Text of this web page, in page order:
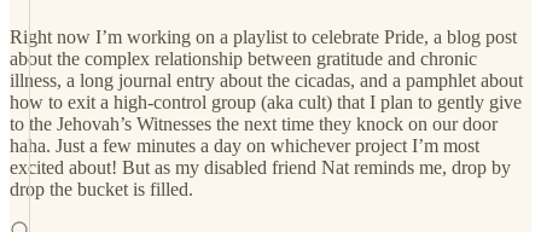
Right now I’m working on a playlist to celebrate Pride, a blog post
about the complex relationship between gratitude and chronic
illness, a long journal entry about the cicadas, and a pamphlet about
how to exit a high-control group (aka cult) that I plan to gently give
to the Jehovah’s Witnesses the next time they knock on our door
haha. Just a few minutes a day on whichever project I’m most
excited about! But as my disabled friend Nat reminds me, drop by
drop the bucket is filled.